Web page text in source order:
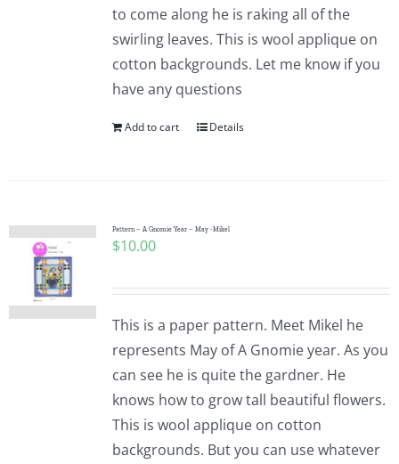
to come along he is raking all of the
swirling leaves. This is wool applique on
cotton backgrounds. Let me know if you
have any questions
Add to cart Details
Pattern – A Gnomie Year – May -Mikel
$10.00
This is a paper pattern. Meet Mikel he
represents May of A Gnomie year. As you
can see he is quite the gardner. He
knows how to grow tall beautiful flowers.
This is wool applique on cotton
backgrounds. But you can use whatever